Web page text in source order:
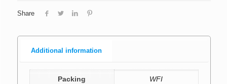
Share
Additional information
Packing WFI